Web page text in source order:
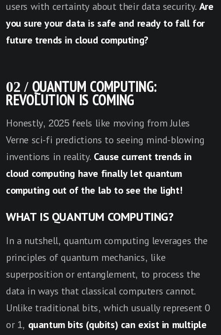
users with certainty about their data security. Are
you sure your data is safe and ready to fall for
future trends in cloud computing?
02 / QUANTUM COMPUTING:
REVOLUTION IS COMING
Honestly, 2025 feels like moving from Jules
Verne sci-fi predictions to seeing mind-blowing
inventions in reality. Cause current trends in
cloud computing have finally let quantum
computing out of the lab to see the light!
WHAT IS QUANTUM COMPUTING?
In a nutshell, quantum computing leverages the
principles of quantum mechanics, like
superposition or entanglement, to process the
data in ways that classical computers cannot.
Unlike traditional bits, which usually represent 0
or 1, quantum bits (qubits) can exist in multiple